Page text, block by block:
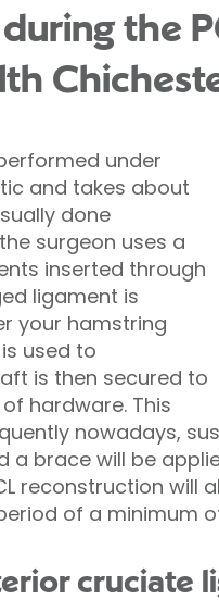
the
under
and takes about
done
surgeon uses a
inserted through
ligament is
your hamstring
used to
is then secured to
hardware. This
nowadays,
a brace will be
reconstruction
of a minimum
cruciate